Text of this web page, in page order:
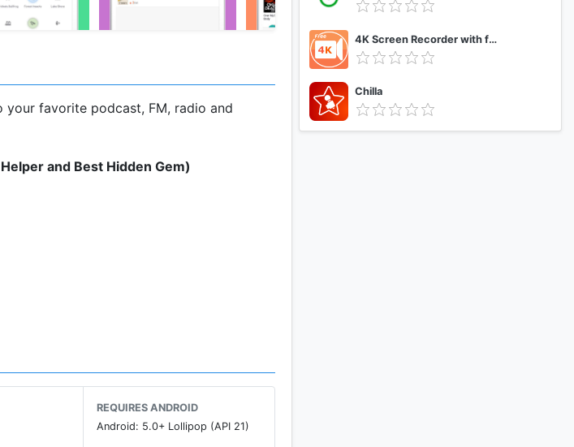
favorite podcast, FM, radio and
and Best Hidden Gem)
favorite podcasts anywhere, anytime
more in 27 different countries on your
REQUIRES ANDROID
Android: 5.0+ Lollipop (API 21)
4K Screen Recorder with facecam and 1080p 120fps
Chilla